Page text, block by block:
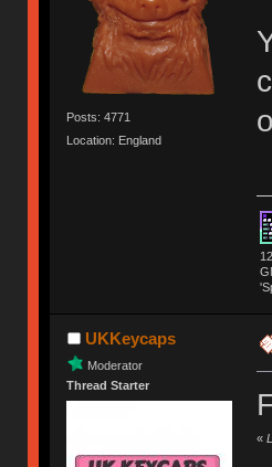
Posts: 4771
Location: England
UKKeycaps
Moderator
Thread Starter
«